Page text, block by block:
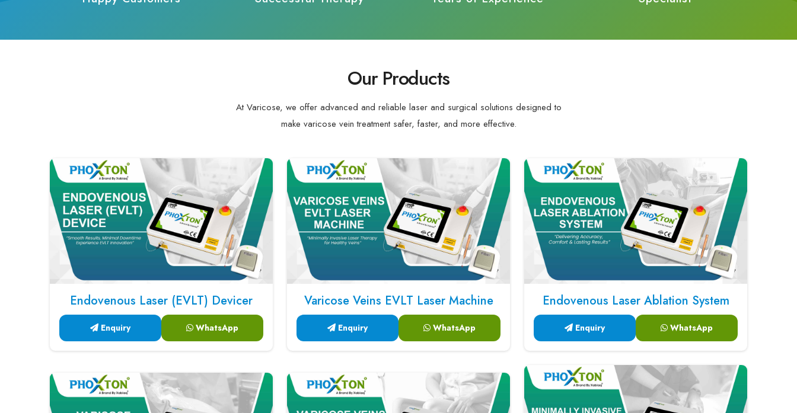
Our Products
At Varicose, we offer advanced and reliable laser and surgical solutions designed to
make varicose vein treatment safer, faster, and more effective.
Endovenous Laser (EVLT) Devicer
Enquiry WhatsApp
Varicose Veins EVLT Laser Machine
Enquiry WhatsApp
Endovenous Laser Ablation System
Enquiry WhatsApp